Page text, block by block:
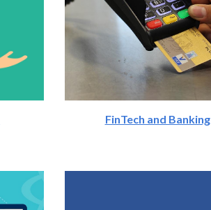
FinTech and Banking